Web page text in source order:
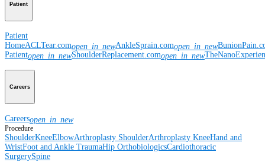
Patient
Patient
HomeACLTear.comopen_in_newAnkleSprain.comopen_in_new
Patientopen_in_newShoulderReplacement.comopen_in_new
Careers
Careersopen_in_new
Procedure
ShoulderKneeElbowArthroplasty ShoulderArthroplasty KneeHand and
WristFoot and Ankle TraumaHip OrthobiologicsCardiothoracic
SurgerySpine